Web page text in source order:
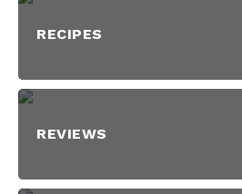
RECIPES
REVIEWS